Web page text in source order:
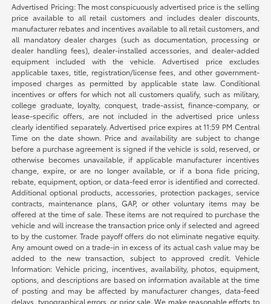
Advertised Pricing: The most conspicuously advertised price is the selling
price available to all retail customers and includes dealer discounts,
manufacturer rebates and incentives available to all retail customers, and
all mandatory dealer charges (such as documentation, processing or
dealer handling fees), dealer-installed accessories, and dealer-added
equipment included with the vehicle. Advertised price excludes
applicable taxes, title, registration/license fees, and other government-
imposed charges as permitted by applicable state law. Conditional
incentives or offers for which not all customers qualify, such as military,
college graduate, loyalty, conquest, trade-assist, finance-company, or
lease-specific offers, are not included in the advertised price unless
clearly identified separately. Advertised price expires at 11:59 PM Central
Time on the date shown. Price and availability are subject to change
before a purchase agreement is signed if the vehicle is sold, reserved, or
otherwise becomes unavailable, if applicable manufacturer incentives
change, expire, or are no longer available, or if a bona fide pricing,
rebate, equipment, option, or data-feed error is identified and corrected.
Additional optional products, accessories, protection packages, service
contracts, maintenance plans, GAP, or other voluntary items may be
offered at the time of sale. These items are not required to purchase the
vehicle and will increase the transaction price only if selected and agreed
to by the customer. Trade payoff offers do not eliminate negative equity.
Any amount owed on a trade-in in excess of its actual cash value may be
added to the new transaction, subject to approved credit. Vehicle
Information: Vehicle pricing, incentives, availability, photos, equipment,
options, and descriptions are based on information available at the time
of posting and may be affected by manufacturer changes, data-feed
delays, typographical errors, or prior sale. We make reasonable efforts to